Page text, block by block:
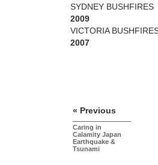
SYDNEY BUSHFIRES
2009
VICTORIA
2007
« Previous
Caring in
Calamity Japan
Earthquake &
Tsunami